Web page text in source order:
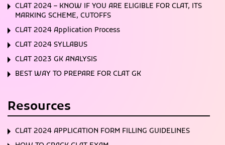
CLAT 2024 – KNOW IF YOU ARE ELIGIBLE FOR CLAT, ITS
MARKING SCHEME, CUTOFFS
CLAT 2024 Application Process
CLAT 2024 SYLLABUS
CLAT 2023 GK ANALYSIS
BEST WAY TO PREPARE FOR CLAT GK
Resources
CLAT 2024 APPLICATION FORM FILLING GUIDELINES